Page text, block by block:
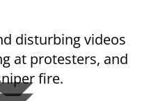
disturbing videos
at protesters, and
fire.